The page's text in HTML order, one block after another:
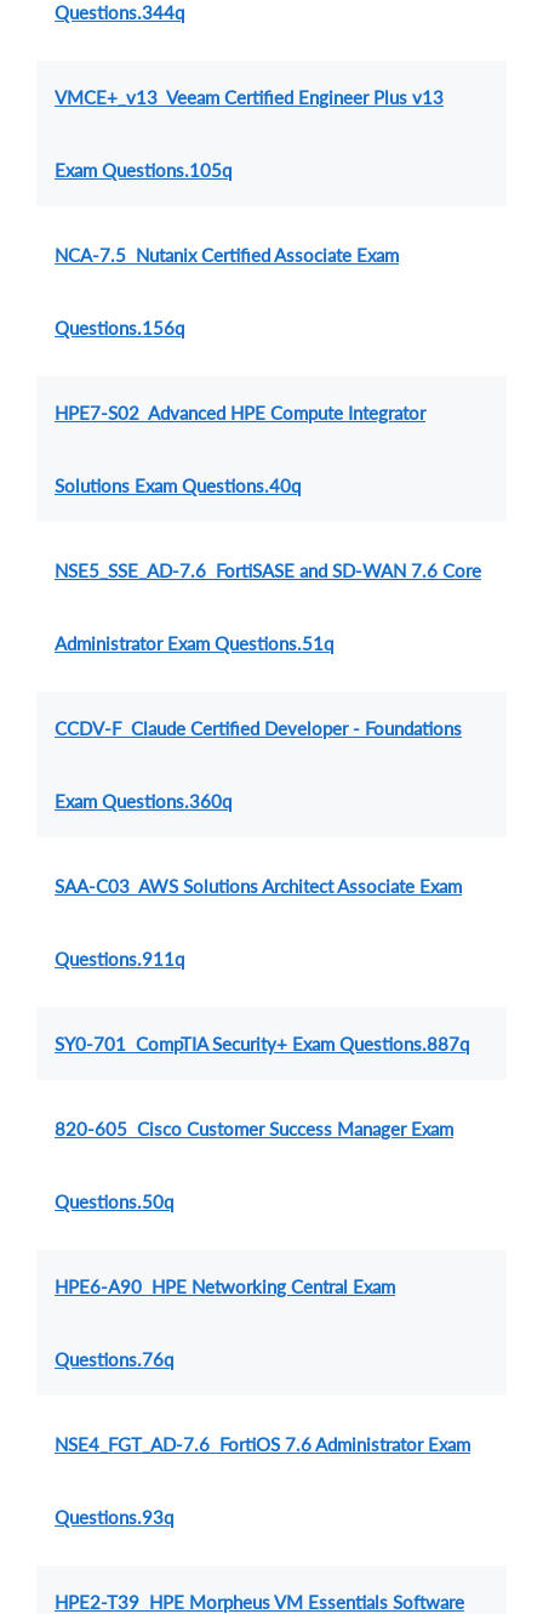
Questions.344q
VMCE+_v13 Veeam Certified Engineer Plus v13
Exam Questions.105q
NCA-7.5 Nutanix Certified Associate Exam
Questions.156q
HPE7-S02 Advanced HPE Compute Integrator
Solutions Exam Questions.40q
NSE5_SSE_AD-7.6 FortiSASE and SD-WAN 7.6 Core
Administrator Exam Questions.51q
CCDV-F Claude Certified Developer - Foundations
Exam Questions.360q
SAA-C03 AWS Solutions Architect Associate Exam
Questions.911q
SY0-701 CompTIA Security+ Exam Questions.887q
820-605 Cisco Customer Success Manager Exam
Questions.50q
HPE6-A90 HPE Networking Central Exam
Questions.76q
NSE4_FGT_AD-7.6 FortiOS 7.6 Administrator Exam
Questions.93q
HPE2-T39 HPE Morpheus VM Essentials Software